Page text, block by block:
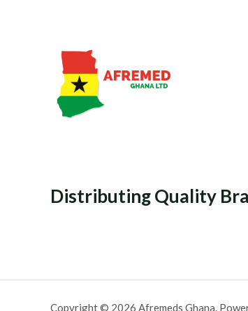
Distributing Quality
Copyright © 2026 Afremeds Ghana.